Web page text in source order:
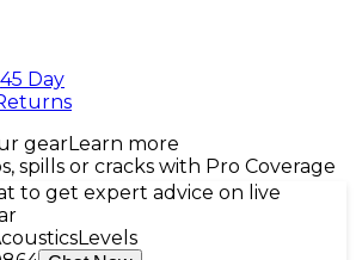
45 Day
gearLearn more
spills or cracks with Pro Coverage
to get expert advice on live
Levels